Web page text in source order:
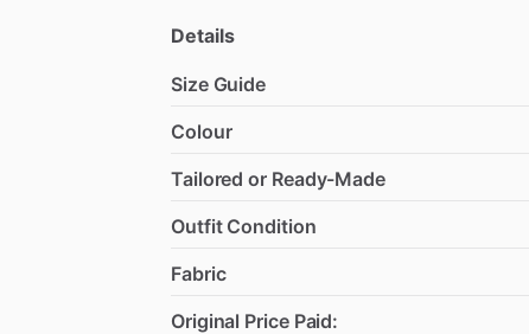
Details
Size Guide
Colour
Tailored or Ready-Made
Outfit Condition
Fabric
Original Price Paid: